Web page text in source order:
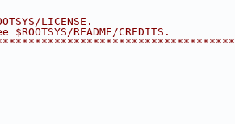
LICENSE.
README/CREDITS.